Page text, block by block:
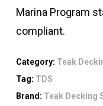
Marina Program
compliant.
Category: Teak
Tag: TDS
Brand: Teak Decking